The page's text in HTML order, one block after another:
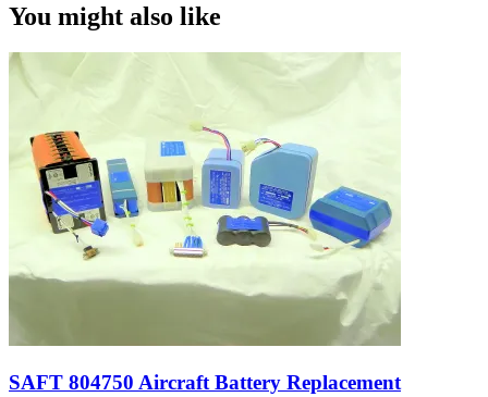
You might also like
SAFT 804750 Aircraft Battery Replacement